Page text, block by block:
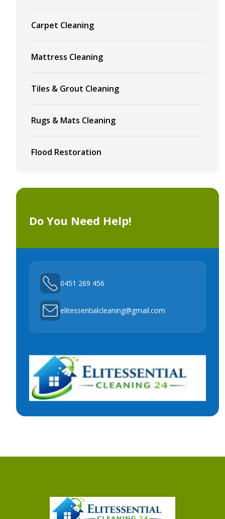
Carpet Cleaning
Mattress Cleaning
Tiles & Grout Cleaning
Rugs & Mats Cleaning
Flood Restoration
Do You Need Help!
0451 269 456
elitessentialcleaning@gmail.com